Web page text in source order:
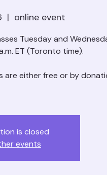
  |
online event
Tuesday and
ET (Toronto time).
are either free or by
is closed
events